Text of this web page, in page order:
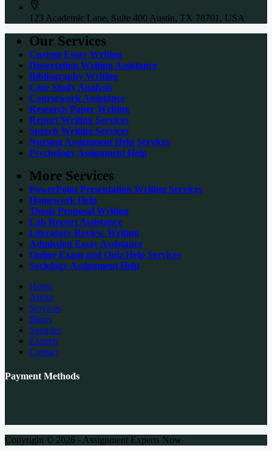
123 Academic Lane, Suite 400 Austin, TX 78701, USA
Our Services
Custom Essay Writing
Dissertation Writing Assistance
Bibliography Writing
Case Study Analysis
Coursework Assistance
Research Paper Writing
Report Writing Services
Speech Writing Services
Nursing Assignment Help Services
Psychology Assignment Help
More Services
PowerPoint Presentation Writing Services
Homework Help
Thesis Proposal Writing
Lab Report Assistance
Literature Review Writing
Admission Essay Assistance
Online Exam and Quiz Help Services
Sociology Assignment Help
Home
About
Services
Blogs
Samples
Experts
Contact
Payment Methods
Copyright © 2026 - Assignment Experts Now